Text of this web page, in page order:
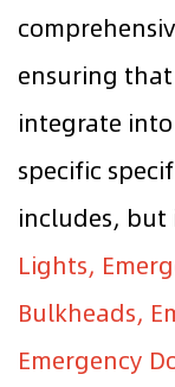
ensuring
integrate
specific
includes,
Lights,
Bulkheads,
Emergency